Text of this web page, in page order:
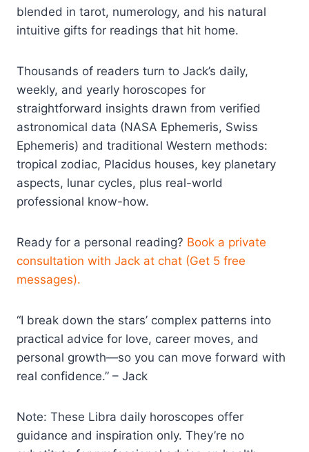
blended in tarot, numerology, and his natural
intuitive gifts for readings that hit home.
Thousands of readers turn to Jack’s daily,
weekly, and yearly horoscopes for
straightforward insights drawn from verified
astronomical data (NASA Ephemeris, Swiss
Ephemeris) and traditional Western methods:
tropical zodiac, Placidus houses, key planetary
aspects, lunar cycles, plus real-world
professional know-how.
Ready for a personal reading? Book a private
consultation with Jack at chat (Get 5 free
messages).
“I break down the stars’ complex patterns into
practical advice for love, career moves, and
personal growth—so you can move forward with
real confidence.” – Jack
Note: These Libra daily horoscopes offer
guidance and inspiration only. They’re no